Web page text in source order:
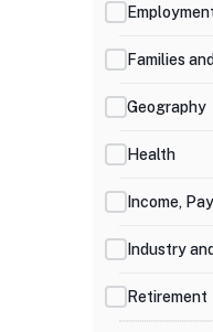
Families
Geography
Health
Income,
Industry
Retirement